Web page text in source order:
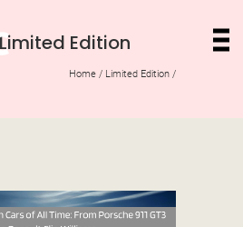
Edition
Home / Limited Edition /